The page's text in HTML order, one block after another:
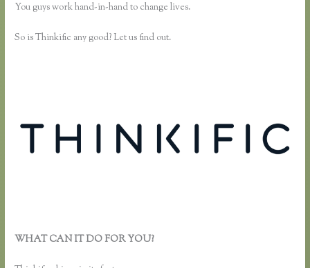
You guys work hand-in-hand to change lives.
So is Thinkific any good? Let us find out.
WHAT CAN IT DO FOR YOU?